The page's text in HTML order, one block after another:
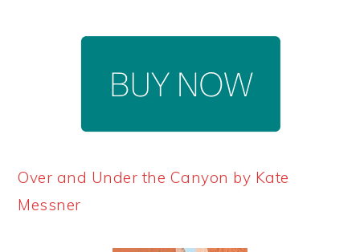
Over and Under the Canyon by Kate
Messner